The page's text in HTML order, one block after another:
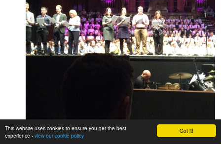
Got it!
This website uses cookies to ensure you get the best
experience - view our cookie policy